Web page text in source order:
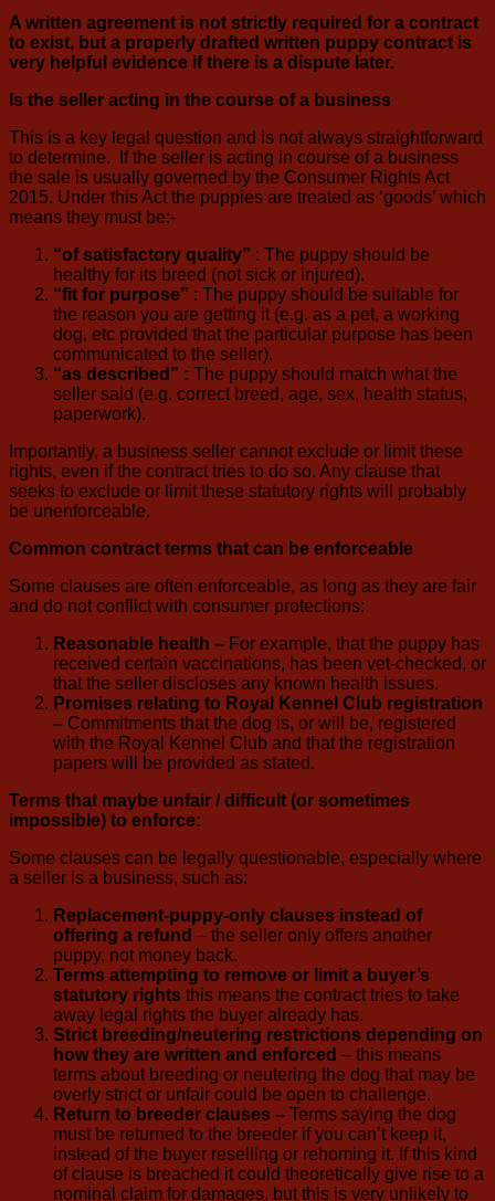
A written agreement is not strictly required for a contract
to exist, but a properly drafted written puppy contract is
very helpful evidence if there is a dispute later.
Is the seller acting in the course of a business
This is a key legal question and is not always straightforward
to determine. If the seller is acting in course of a business
the sale is usually governed by the Consumer Rights Act
2015. Under this Act the puppies are treated as ‘goods’ which
means they must be:-
“of satisfactory quality” : The puppy should be
healthy for its breed (not sick or injured).
“fit for purpose” : The puppy should be suitable for
the reason you are getting it (e.g. as a pet, a working
dog, etc provided that the particular purpose has been
communicated to the seller).
“as described” : The puppy should match what the
seller said (e.g. correct breed, age, sex, health status,
paperwork).
Importantly, a business seller cannot exclude or limit these
rights, even if the contract tries to do so. Any clause that
seeks to exclude or limit these statutory rights will probably
be unenforceable.
Common contract terms that can be enforceable
Some clauses are often enforceable, as long as they are fair
and do not conflict with consumer protections:
Reasonable health – For example, that the puppy has
received certain vaccinations, has been vet-checked, or
that the seller discloses any known health issues.
Promises relating to Royal Kennel Club registration
– Commitments that the dog is, or will be, registered
with the Royal Kennel Club and that the registration
papers will be provided as stated.
Terms that maybe unfair / difficult (or sometimes
impossible) to enforce:
Some clauses can be legally questionable, especially where
a seller is a business, such as:
Replacement-puppy-only clauses instead of
offering a refund – the seller only offers another
puppy, not money back.
Terms attempting to remove or limit a buyer’s
statutory rights this means the contract tries to take
away legal rights the buyer already has.
Strict breeding/neutering restrictions depending on
how they are written and enforced – this means
terms about breeding or neutering the dog that may be
overly strict or unfair could be open to challenge.
Return to breeder clauses – Terms saying the dog
must be returned to the breeder if you can’t keep it,
instead of the buyer reselling or rehoming it. If this kind
of clause is breached it could theoretically give rise to a
nominal claim for damages, but this is very unlikely to